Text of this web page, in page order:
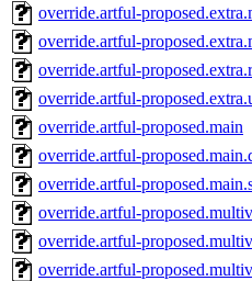
override.artful-
override.artful-
override.artful-
override.artful-
override.artful-proposed.main
override.artful-
override.artful-
override.artful-
override.artful-
override.artful-